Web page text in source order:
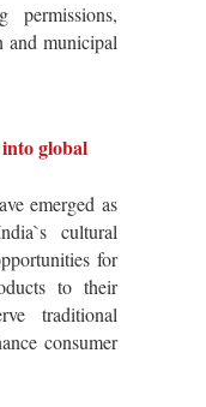
and municipal
global
emerged as
cultural
for
to their
traditional
consumer